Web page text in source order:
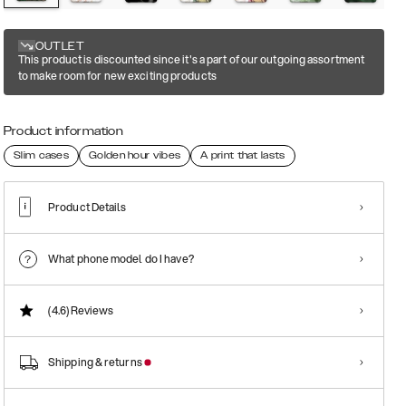
OUTLET
This product is discounted since it's a part of our outgoing assortment
to make room for new exciting products
Product information
Slim cases Golden hour vibes A print that lasts
Product Details
What phone model do I have?
(4.6)Reviews
Shipping & returns